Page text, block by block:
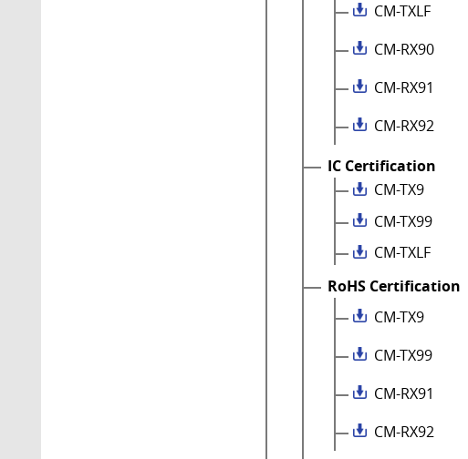
CM-TXLF
CM-RX90
CM-RX91
CM-RX92
IC Certification
CM-TX9
CM-TX99
CM-TXLF
RoHS Certification
CM-TX9
CM-TX99
CM-RX91
CM-RX92